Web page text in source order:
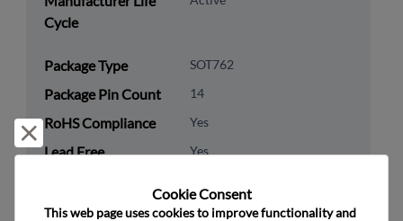
Cycle
Package Type SOT762
Package Pin Count 14
RoHS Compliance Yes
Lead Free Yes
Packaging Quantity 3000
Reject and close
Cookie Consent﻿
This web page uses cookies to improve functionality and